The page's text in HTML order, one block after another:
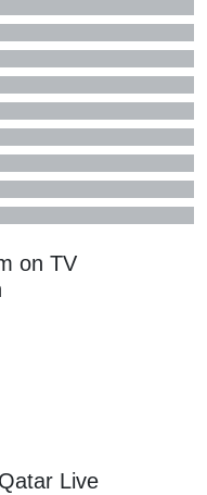
on TV
Live